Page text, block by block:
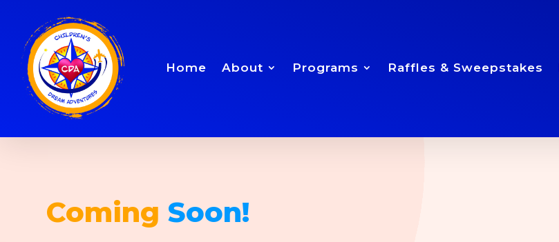
Home About Programs Raffles & Sweepstakes
Coming Soon!